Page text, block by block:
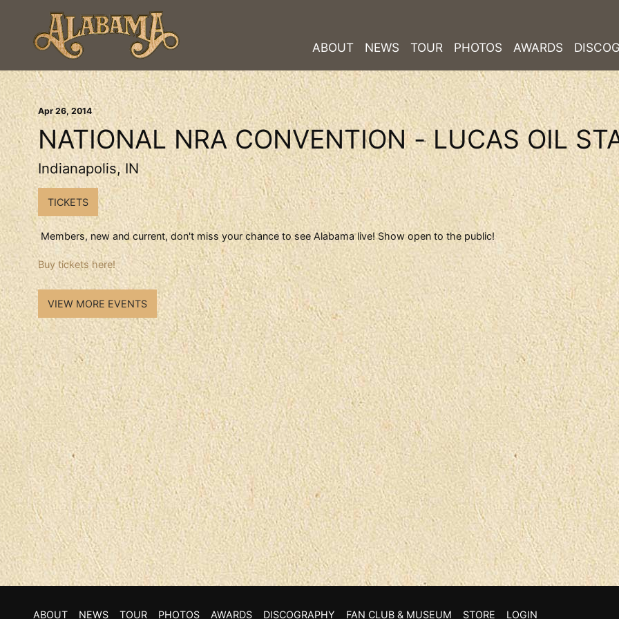
ABOUT NEWS TOUR PHOTOS AWARDS
Apr26, 2014
NATIONAL NRA CONVENTION - LUCAS OIL
Indianapolis, IN
TICKETS
Members, new and current, don't miss your chance to see Alabama live! Show open to the public!
Buy tickets here!
VIEW MORE EVENTS
ABOUT NEWS TOUR PHOTOS AWARDS DISCOGRAPHY FAN CLUB & MUSEUM STORE LOGIN